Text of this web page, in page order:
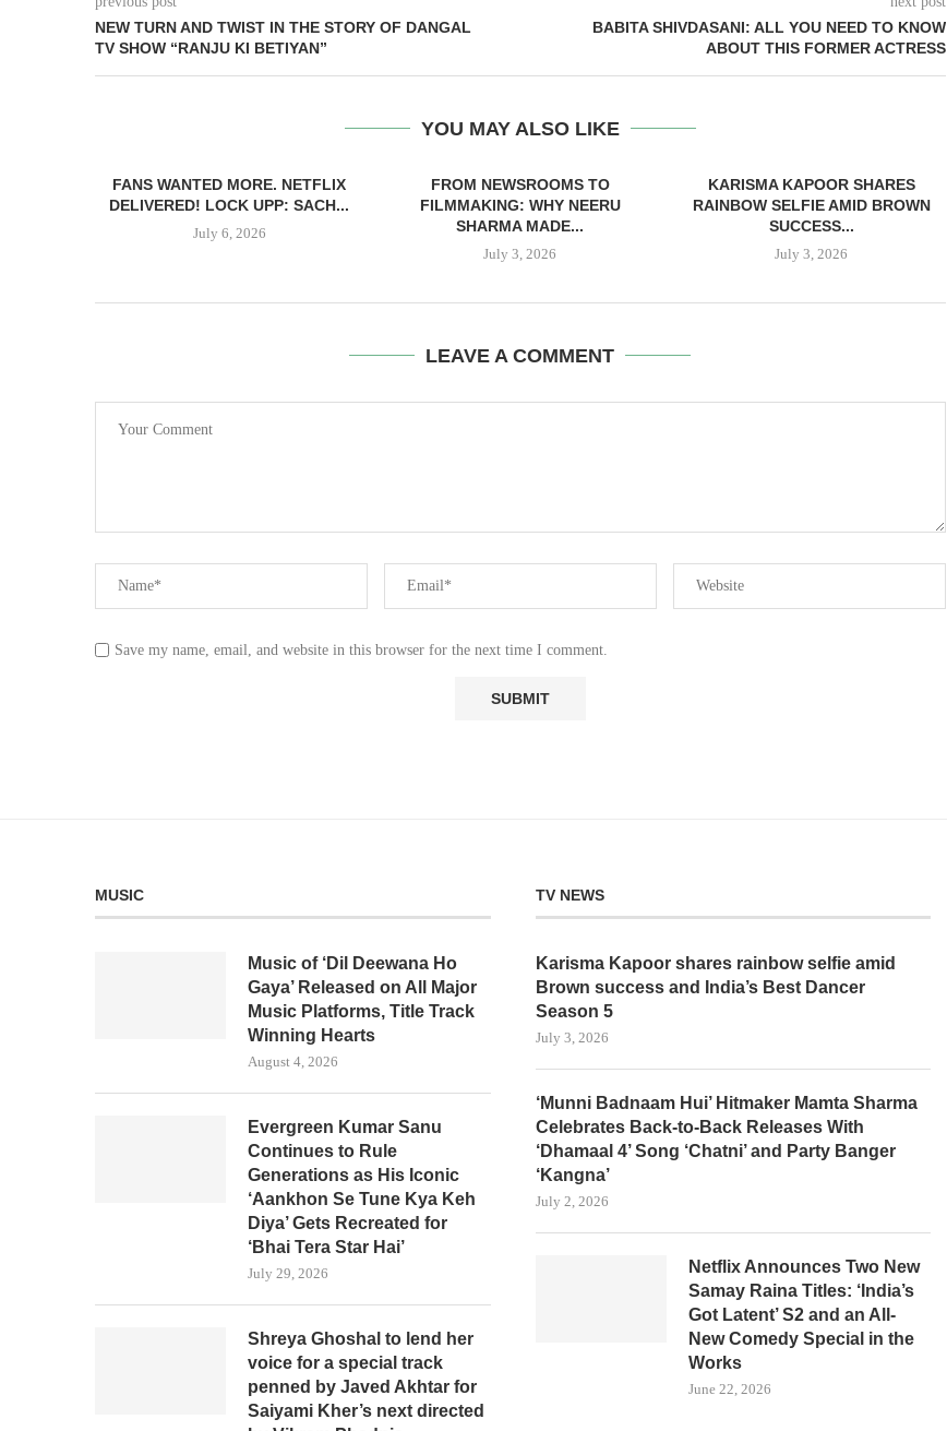
NEW TURN AND TWIST IN THE STORY OF DANGAL
TV SHOW “RANJU KI BETIYAN”
BABITA SHIVDASANI: ALL YOU NEED TO KNOW
ABOUT THIS FORMER ACTRESS
YOU MAY ALSO LIKE
FANS WANTED MORE. NETFLIX
DELIVERED! LOCK UPP: SACH...
July 6, 2026
FROM NEWSROOMS TO
FILMMAKING: WHY NEERU
SHARMA MADE...
July 3, 2026
KARISMA KAPOOR SHARES
RAINBOW SELFIE AMID BROWN
SUCCESS...
July 3, 2026
LEAVE A COMMENT
Save my name, email, and website in this browser for the next time I comment.
MUSIC
Music of ‘Dil Deewana Ho
Gaya’ Released on All Major
Music Platforms, Title Track
Winning Hearts
August 4, 2026
Evergreen Kumar Sanu
Continues to Rule
Generations as His Iconic
‘Aankhon Se Tune Kya Keh
Diya’ Gets Recreated for
‘Bhai Tera Star Hai’
July 29, 2026
Shreya Ghoshal to lend her
voice for a special track
penned by Javed Akhtar for
Saiyami Kher’s next directed
TV NEWS
Karisma Kapoor shares rainbow selfie amid
Brown success and India’s Best Dancer
Season 5
July 3, 2026
‘Munni Badnaam Hui’ Hitmaker Mamta Sharma
Celebrates Back-to-Back Releases With
‘Dhamaal 4’ Song ‘Chatni’ and Party Banger
‘Kangna’
July 2, 2026
Netflix Announces Two New
Samay Raina Titles: ‘India’s
Got Latent’ S2 and an All-
New Comedy Special in the
Works
June 22, 2026